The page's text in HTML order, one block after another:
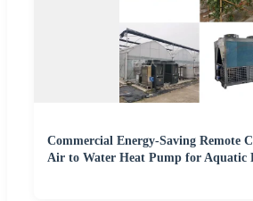
Commercial Energy-Saving Remote
Air to Water Heat Pump for Aquatic